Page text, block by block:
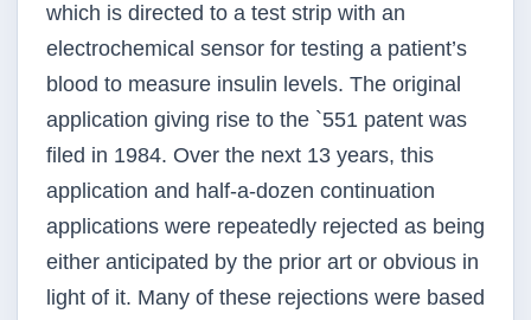
which is directed to a test strip with an
electrochemical sensor for testing a patient’s
blood to measure insulin levels. The original
application giving rise to the `551 patent was
filed in 1984. Over the next 13 years, this
application and half-a-dozen continuation
applications were repeatedly rejected as being
either anticipated by the prior art or obvious in
light of it. Many of these rejections were based